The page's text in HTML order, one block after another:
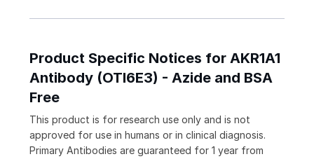
Product Specific Notices for AKR1A1
Antibody (OTI6E3) - Azide and BSA
Free
This product is for research use only and is not
approved for use in humans or in clinical diagnosis.
Primary Antibodies are guaranteed for 1 year from